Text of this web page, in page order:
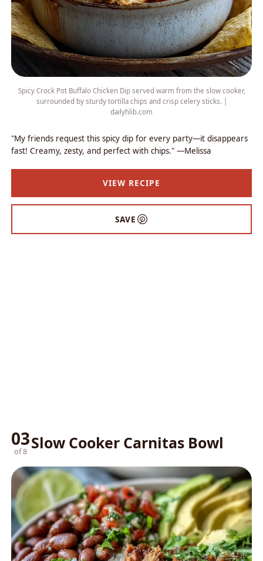
Spicy Crock Pot Buffalo Chicken Dip served warm from the slow cooker,
surrounded by sturdy tortilla chips and crisp celery sticks. |
dailyhlib.com
"My friends request this spicy dip for every party—it disappears
fast! Creamy, zesty, and perfect with chips." —Melissa
VIEW RECIPE
SAVE
03
of 8 Slow Cooker Carnitas Bowl